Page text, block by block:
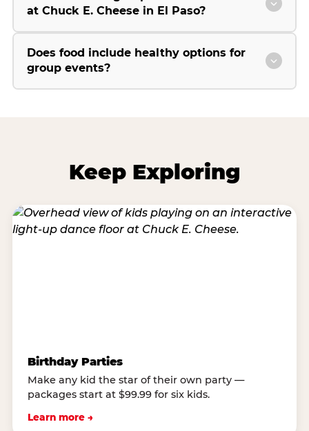
at Chuck E. Cheese in El Paso?
Does food include healthy options for
group events?
Keep Exploring
Birthday Parties
Make any kid the star of their own party —
packages start at $99.99 for six kids.
Learn more →